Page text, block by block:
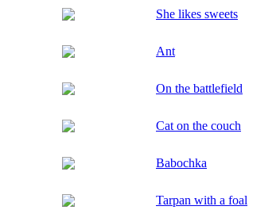
She likes sweets
Ant
On the battlefield
Cat on the couch
Babochka
Tarpan with a foal